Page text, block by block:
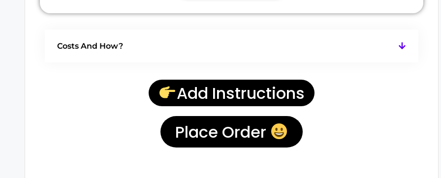
Costs And How?
Add Instructions
Place Order